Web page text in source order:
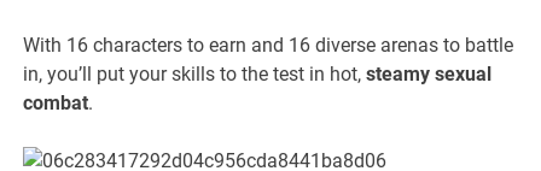
With 16 characters to earn and 16 diverse arenas to battle
in, you’ll put your skills to the test in hot,steamy sexual
combat.